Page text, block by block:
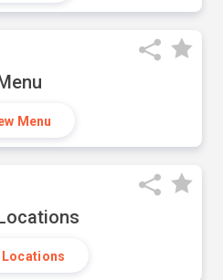
Menu
Locations